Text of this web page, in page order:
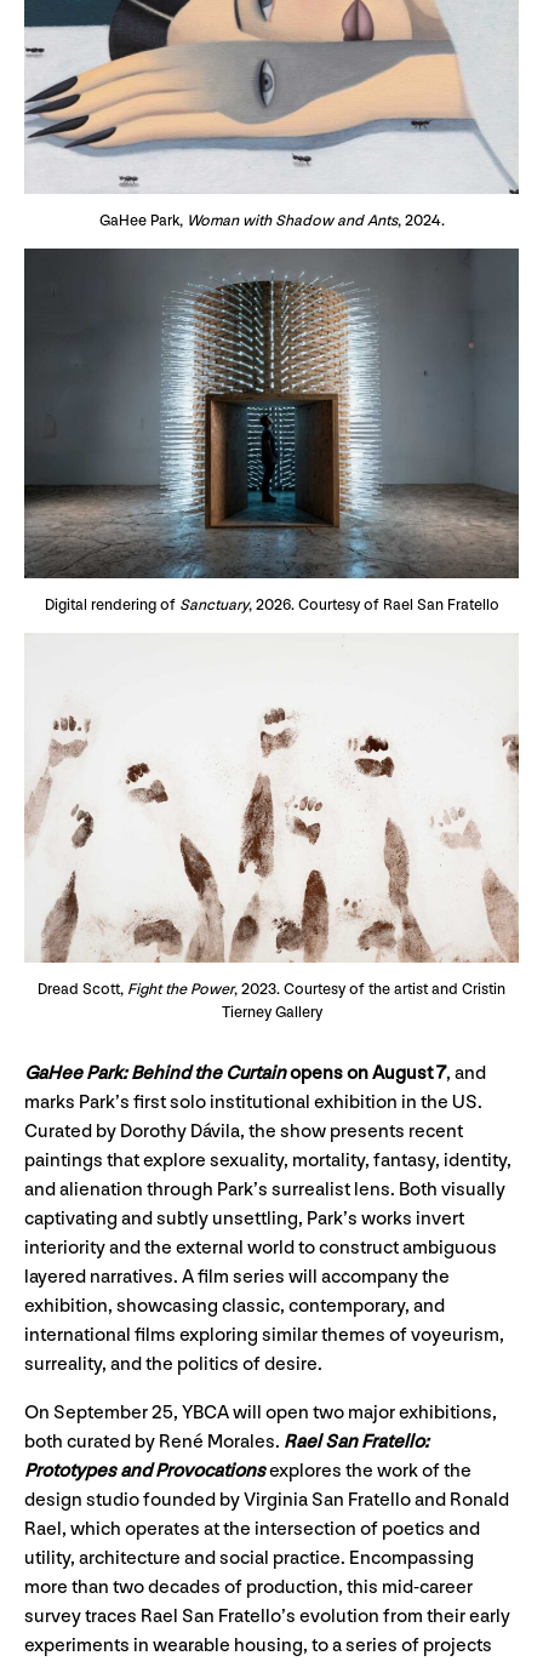
GaHee Park, Woman with Shadow and Ants, 2024.
Digital rendering of Sanctuary, 2026. Courtesy of Rael San Fratello
Dread Scott, Fight the Power, 2023. Courtesy of the artist and Cristin
Tierney Gallery
GaHee Park: Behind the Curtainopens on August 7, and
marks Park’s first solo institutional exhibition in the US.
Curated by Dorothy Dávila, the show presents recent
paintings that explore sexuality, mortality, fantasy, identity,
and alienation through Park’s surrealist lens. Both visually
captivating and subtly unsettling, Park’s works invert
interiority and the external world to construct ambiguous
layered narratives. A film series will accompany the
exhibition, showcasing classic, contemporary, and
international films exploring similar themes of voyeurism,
surreality, and the politics of desire.
On September 25, YBCA will open two major exhibitions,
both curated by René Morales. Rael San Fratello:
Prototypes and Provocationsexplores the work of the
design studio founded by Virginia San Fratello and Ronald
Rael, which operates at the intersection of poetics and
utility, architecture and social practice. Encompassing
more than two decades of production, this mid-career
survey traces Rael San Fratello’s evolution from their early
experiments in wearable housing, to a series of projects